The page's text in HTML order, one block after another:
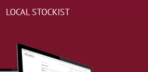
LOCAL STOCKIST